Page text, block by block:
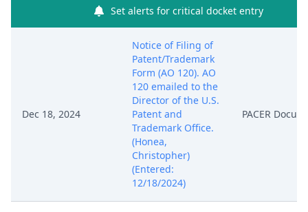
Set alerts for critical docket entry
Dec 18, 2024
Notice of Filing of
Patent/Trademark
Form (AO 120). AO
120 emailed to the
Director of the U.S.
Patent and
Trademark Office.
(Honea,
Christopher)
(Entered:
12/18/2024)
PACER